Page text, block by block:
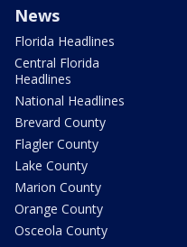
News
Florida Headlines
Central Florida
Headlines
National Headlines
Brevard County
Flagler County
Lake County
Marion County
Orange County
Osceola County